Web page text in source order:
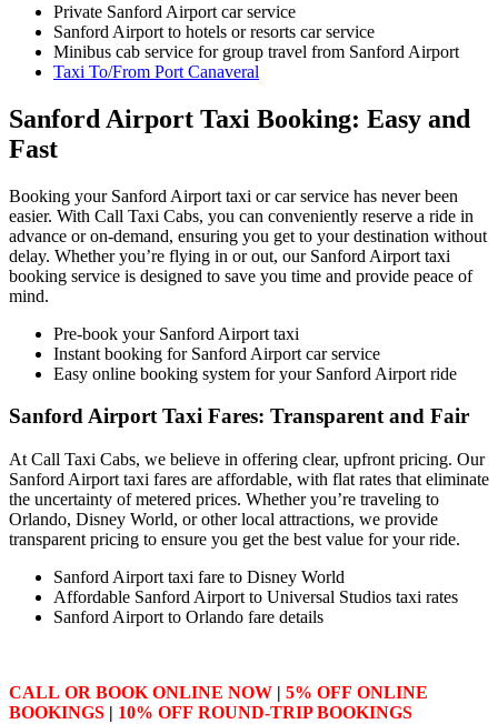
Private Sanford Airport car service
Sanford Airport to hotels or resorts car service
Minibus cab service for group travel from Sanford Airport
Taxi To/From Port Canaveral
Sanford Airport Taxi Booking: Easy and
Fast
Booking your Sanford Airport taxi or car service has never been
easier. With Call Taxi Cabs, you can conveniently reserve a ride in
advance or on-demand, ensuring you get to your destination without
delay. Whether you’re flying in or out, our Sanford Airport taxi
booking service is designed to save you time and provide peace of
mind.
Pre-book your Sanford Airport taxi
Instant booking for Sanford Airport car service
Easy online booking system for your Sanford Airport ride
Sanford Airport Taxi Fares: Transparent and Fair
At Call Taxi Cabs, we believe in offering clear, upfront pricing. Our
Sanford Airport taxi fares are affordable, with flat rates that eliminate
the uncertainty of metered prices. Whether you’re traveling to
Orlando, Disney World, or other local attractions, we provide
transparent pricing to ensure you get the best value for your ride.
Sanford Airport taxi fare to Disney World
Affordable Sanford Airport to Universal Studios taxi rates
Sanford Airport to Orlando fare details
CALL OR BOOK ONLINE NOW | 5% OFF ONLINE
BOOKINGS | 10% OFF ROUND-TRIP BOOKINGS